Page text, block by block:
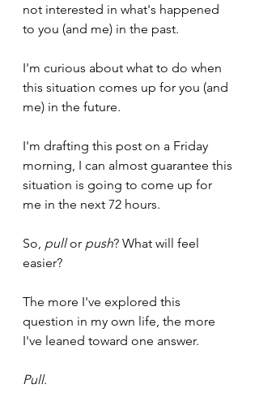
not interested in what's happened
to you (and me) in the past.
I'm curious about what to do when
this situation comes up for you (and
me) in the future.
I'm drafting this post on a Friday
morning, I can almost guarantee this
situation is going to come up for
me in the next 72 hours.
So, pull or push? What will feel
easier?
The more I've explored this
question in my own life, the more
I've leaned toward one answer.
Pull.